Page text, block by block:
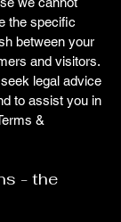
the specific
between your
and visitors.
legal advice
to assist you in
&
- the